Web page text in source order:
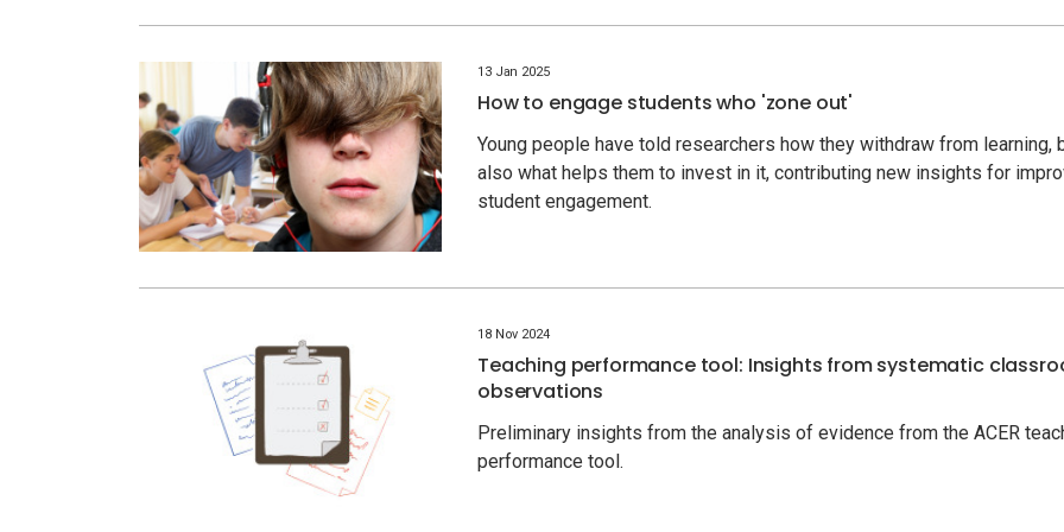
13 Jan 2025
How to engage students who 'zone out'
Young people have told researchers how they withdraw from learning,
also what helps them to invest in it, contributing new insights for
student engagement.
18 Nov 2024
Teaching performance tool: Insights from systematic
observations
Preliminary insights from the analysis of evidence from the ACER
performance tool.